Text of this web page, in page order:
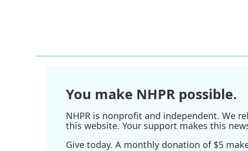
You make NHPR possible.
NHPR is nonprofit and independent. We
this website. Your support makes this
Give today. A monthly donation of $5